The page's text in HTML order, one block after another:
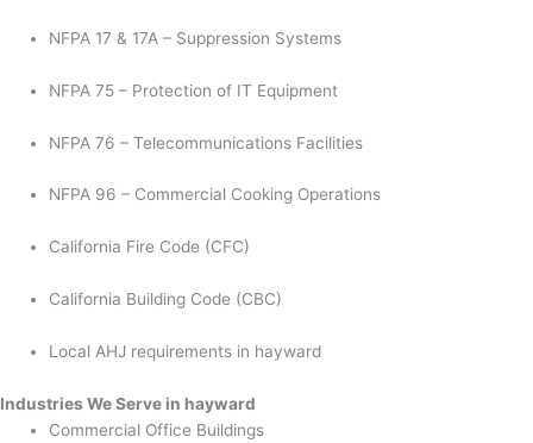
NFPA 17 & 17A – Suppression Systems
NFPA 75 – Protection of IT Equipment
NFPA 76 – Telecommunications Facilities
NFPA 96 – Commercial Cooking Operations
California Fire Code (CFC)
California Building Code (CBC)
Local AHJ requirements in hayward
Industries We Serve in hayward
Commercial Office Buildings